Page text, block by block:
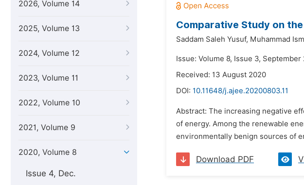
2026, Volume 14
2025, Volume 13
2024, Volume 12
2023, Volume 11
2022, Volume 10
2021, Volume 9
2020, Volume 8
Issue 4, Dec.
Comparative Study on
Saddam Saleh Yusuf, Muhammad
Issue: Volume 8, Issue 3, September
Received: 13 August 2020
DOI: 10.11648/j.ajee.20200803.11
Abstract: The increasing negative
of energy. Among the renewable
environmentally benign sources of
Download PDF